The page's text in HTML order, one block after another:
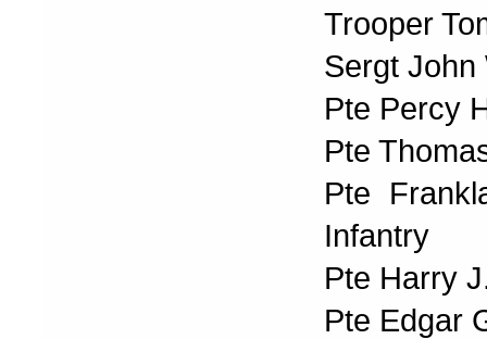
Trooper
Sergt John
Pte Percy
Pte
Pte
Infantry
Pte Harry
Pte Edgar